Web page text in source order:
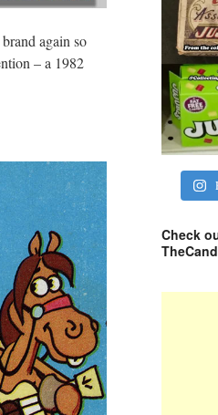
again so
– a 1982
Check